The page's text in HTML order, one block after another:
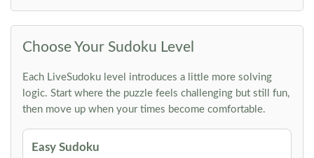
Choose Your Sudoku Level
Each LiveSudoku level introduces a little more solving
logic. Start where the puzzle feels challenging but still fun,
then move up when your times become comfortable.
Easy Sudoku